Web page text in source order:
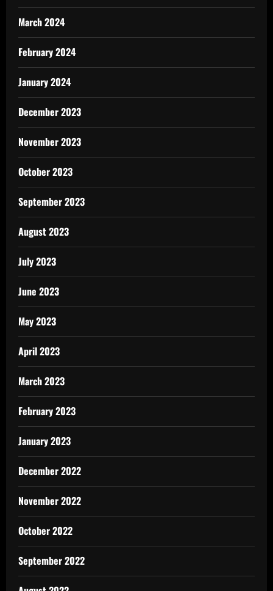
March 2024
February 2024
January 2024
December 2023
November 2023
October 2023
September 2023
August 2023
July 2023
June 2023
May 2023
April 2023
March 2023
February 2023
January 2023
December 2022
November 2022
October 2022
September 2022